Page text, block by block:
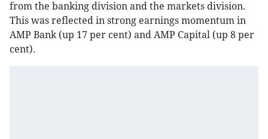
from the banking division and the markets division.
This was reflected in strong earnings momentum in
AMP Bank (up 17 per cent) and AMP Capital (up 8 per
cent).